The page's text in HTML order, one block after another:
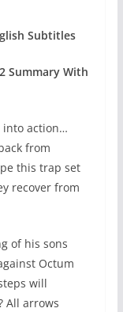
Subtitles
Summary With
into action…
from
this trap set
recover from
of his sons
Octum
will
All arrows